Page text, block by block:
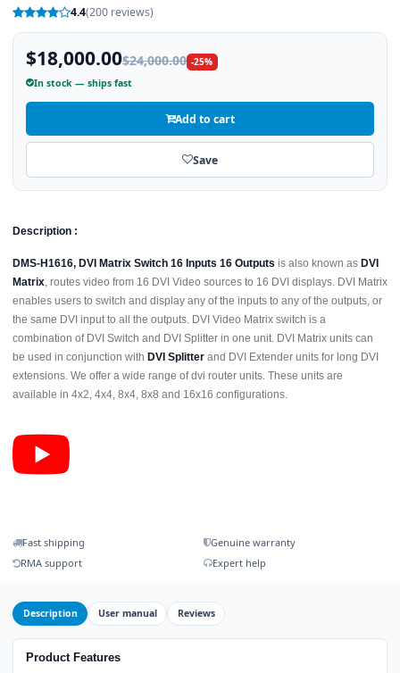
4.4(200 reviews)
$18,000.00$24,000.00 -25%
In stock — ships fast
Add to cart
Save
Description :
DMS-H1616, DVI Matrix Switch 16 Inputs 16 Outputs is also known as DVI
Matrix, routes video from 16 DVI Video sources to 16 DVI displays. DVI Matrix
enables users to switch and display any of the inputs to any of the outputs, or
the same DVI input to all the outputs. DVI Video Matrix switch is a
combination of DVI Switch and DVI Splitter in one unit. DVI Matrix units can
be used in conjunction with DVI Splitter and DVI Extender units for long DVI
extensions. We offer a wide range of dvi router units. These units are
available in 4x2, 4x4, 8x4, 8x8 and 16x16 configurations.
Fast shipping
Genuine warranty
RMA support
Expert help
Description User manual Reviews
Product Features